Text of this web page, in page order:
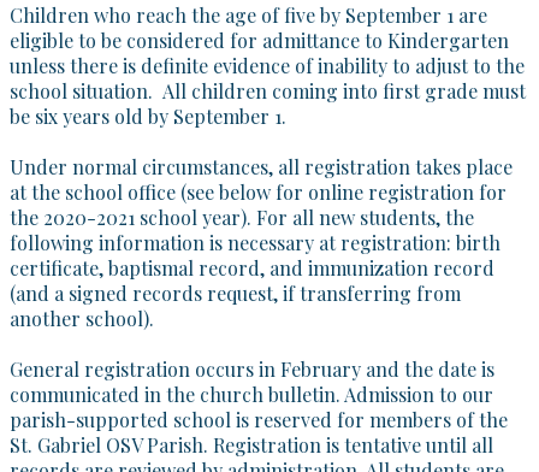
Children who reach the age of five by September 1 are
eligible to be considered for admittance to Kindergarten
unless there is definite evidence of inability to adjust to the
school situation. All children coming into first grade must
be six years old by September 1.
Under normal circumstances, all registration takes place
at the school office (see below for online registration for
the 2020-2021 school year). For all new students, the
following information is necessary at registration: birth
certificate, baptismal record, and immunization record
(and a signed records request, if transferring from
another school).
​General registration occurs in February and the date is
communicated in the church bulletin. Admission to our
parish-supported school is reserved for members of the
St. Gabriel OSV Parish. Registration is tentative until all